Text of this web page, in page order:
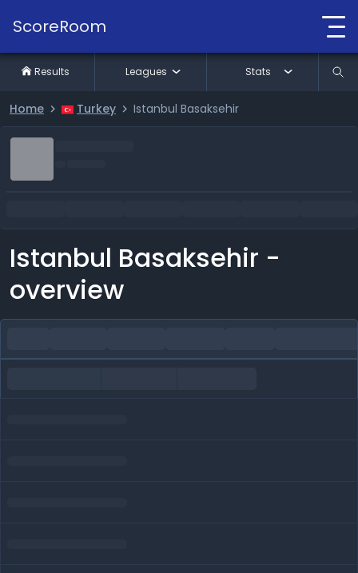
ScoreRoom
Home Turkey Istanbul Basaksehir
Istanbul Basaksehir -
overview
Results Leagues Stats